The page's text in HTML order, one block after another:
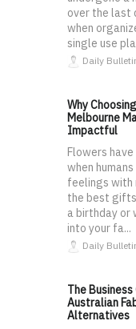
over the last
when
single use
Daily
Why
Melbourne
Impactful
Flowers
when
feelings with
the best
a birthday or
into your fa...
Daily
The
Australian
Alternatives